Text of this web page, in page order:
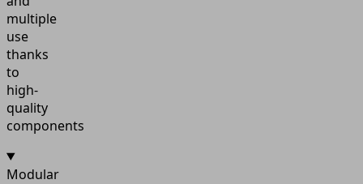
multiple
use
thanks
to
high-
quality
components
Modular